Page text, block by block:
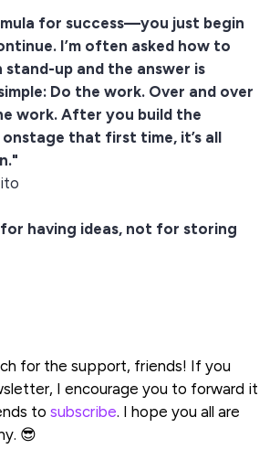
for success—you just begin
I’m often asked how to
stand-up and the answer is
Do the work. Over and over
work. After you build the
that first time, it’s all
for having ideas, not for storing
for the support, friends! If you
I encourage you to forward it
to subscribe. I hope you all are
😎